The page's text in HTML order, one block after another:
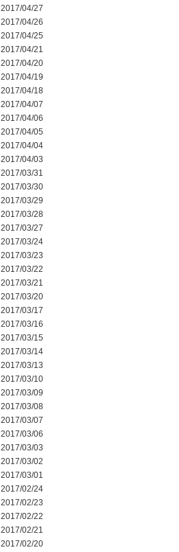
2017/04/27
2017/04/26
2017/04/25
2017/04/21
2017/04/20
2017/04/19
2017/04/18
2017/04/07
2017/04/06
2017/04/05
2017/04/04
2017/04/03
2017/03/31
2017/03/30
2017/03/29
2017/03/28
2017/03/27
2017/03/24
2017/03/23
2017/03/22
2017/03/21
2017/03/20
2017/03/17
2017/03/16
2017/03/15
2017/03/14
2017/03/13
2017/03/10
2017/03/09
2017/03/08
2017/03/07
2017/03/06
2017/03/03
2017/03/02
2017/03/01
2017/02/24
2017/02/23
2017/02/22
2017/02/21
2017/02/20